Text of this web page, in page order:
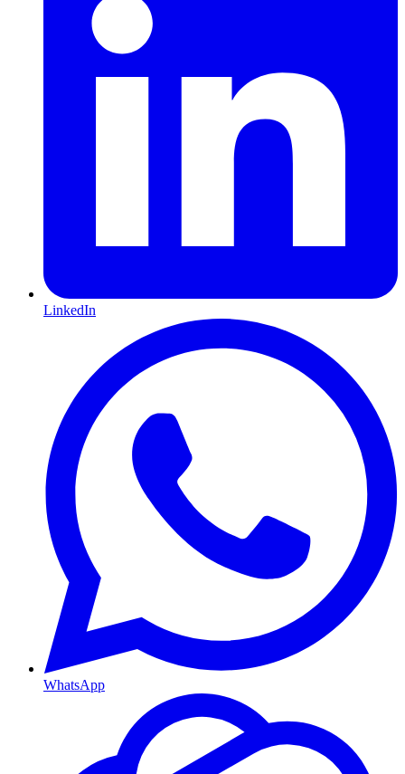
LinkedIn
WhatsApp